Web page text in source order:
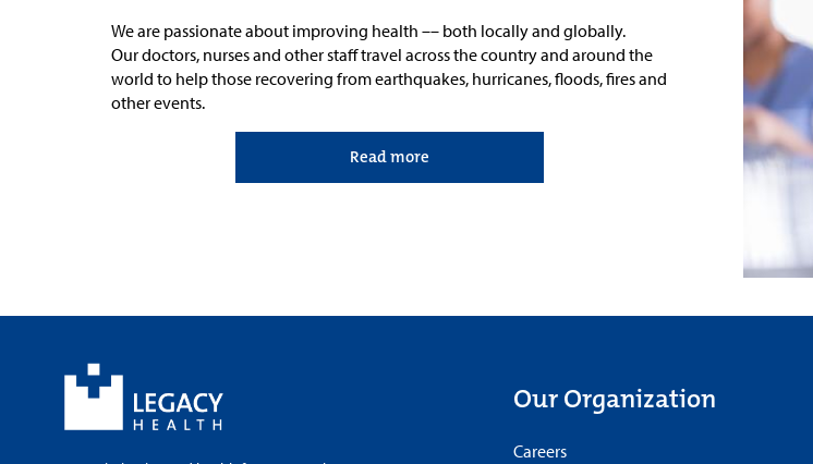
We are passionate about improving health –– both locally and globally.
Ourdoctors, nurses and other staff travel across the country and around the
world to help those recovering from earthquakes, hurricanes, floods, fires and
other events.
Read more
Our Organization
Careers